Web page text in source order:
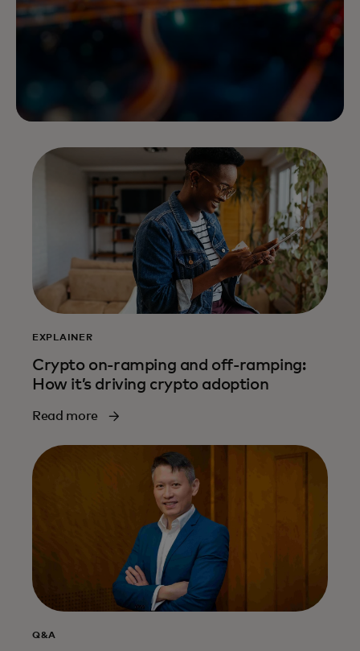
EXPLAINER
Crypto on-ramping and off-ramping:
How it’s driving crypto adoption
Read more
Q&A